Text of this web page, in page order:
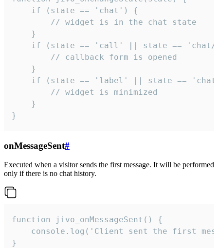
    if (state == 'chat') {
        // widget is in the chat state
    }
if (state == 'call' || state ==
        // callback form is opened
    }
if (state == 'label' || state ==
        // widget is minimized
    }
}
onMessageSent#
Executed when a visitor sends the first message. It will be performed
only if there is no chat history.
function jivo_onMessageSent() {
console.log('Client sent the first
}